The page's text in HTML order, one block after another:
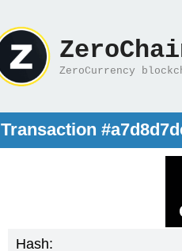
ZeroCurrency
Transaction
Hash: